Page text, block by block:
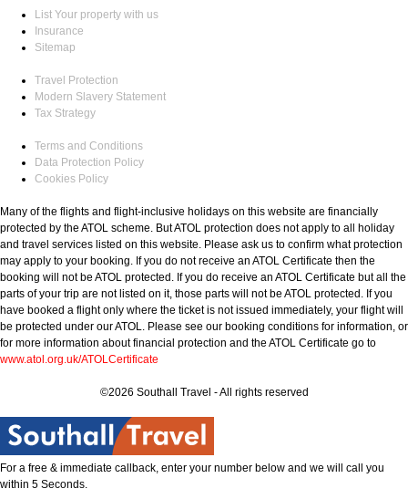
List Your property with us
Insurance
Sitemap
Travel Protection
Modern Slavery Statement
Tax Strategy
Terms and Conditions
Data Protection Policy
Cookies Policy
Many of the flights and flight-inclusive holidays on this website are financially
protected by the ATOL scheme. But ATOL protection does not apply to all holiday
and travel services listed on this website. Please ask us to confirm what protection
may apply to your booking. If you do not receive an ATOL Certificate then the
booking will not be ATOL protected. If you do receive an ATOL Certificate but all the
parts of your trip are not listed on it, those parts will not be ATOL protected. If you
have booked a flight only where the ticket is not issued immediately, your flight will
be protected under our ATOL. Please see our booking conditions for information, or
for more information about financial protection and the ATOL Certificate go to
www.atol.org.uk/ATOLCertificate
©2026 Southall Travel - All rights reserved
For a free & immediate callback, enter your number below and we will call you
within 5 Seconds.